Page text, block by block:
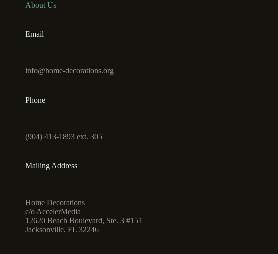
About Us
Email
info@home-decorations.org
Phone
(904) 413-1893 ext. 305
Mailing Address
Home Decorations
c/o AccelerMedia
12620 Beach Boulevard, Ste. 3 #151
Jacksonville, FL 32246